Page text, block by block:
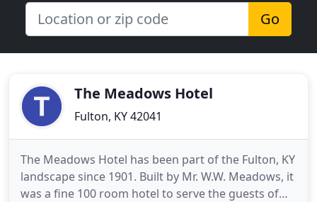
Go
The Meadows Hotel
Fulton, KY 42041
The Meadows Hotel has been part of the Fulton, KY
landscape since 1901. Built by Mr. W.W. Meadows, it
was a fine 100 room hotel to serve the guests of